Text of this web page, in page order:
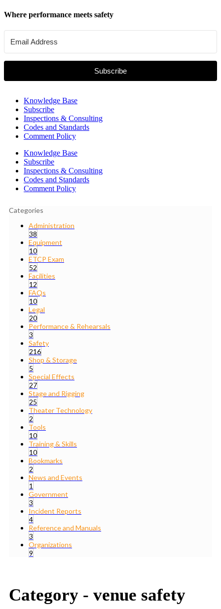
Where performance meets safety
Subscribe
Knowledge Base
Subscribe
Inspections & Consulting
Codes and Standards
Comment Policy
Knowledge Base
Subscribe
Inspections & Consulting
Codes and Standards
Comment Policy
Categories
Administration
38
Equipment
10
ETCP Exam
52
Facilities
12
FAQs
10
Legal
20
Performance & Rehearsals
3
Safety
216
Shop & Storage
5
Special Effects
27
Stage and Rigging
25
Theater Technology
2
Tools
10
Training & Skills
10
Bookmarks
2
News and Events
1
Government
3
Incident Reports
4
Reference and Manuals
3
Organizations
9
Category - venue safety